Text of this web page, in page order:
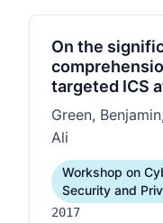
On the
targeted ICS
Green,
Ali
Workshop on
Security and
2017